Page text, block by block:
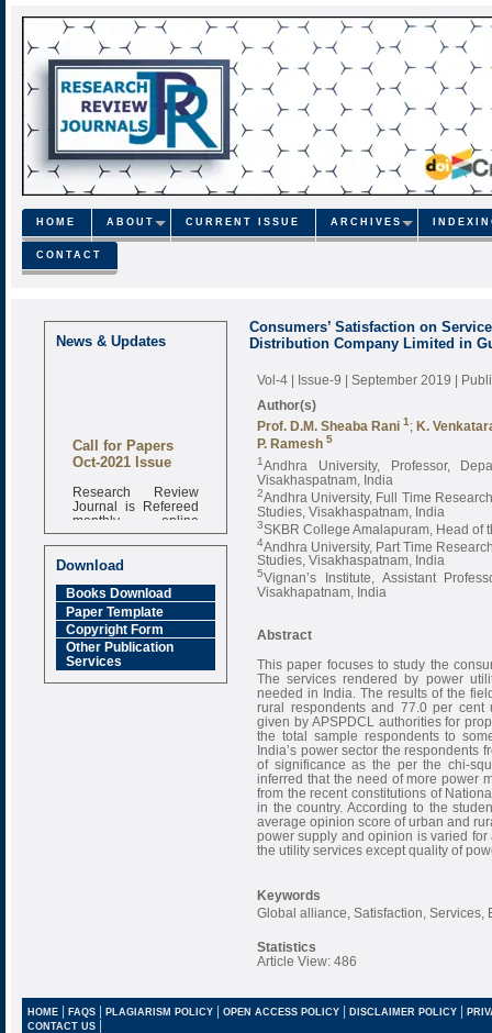
HOME ABOUT CURRENT ISSUE ARCHIVES
CONTACT
News & Updates
Call for Papers
Oct-2021 Issue
Research Review
Journal is Refereed
monthly online
Impact Factor
6.377 [SJIF]
Download
Books Download
Paper Template
Copyright Form
Other Publication
Services
Consumers’ Satisfaction on
Distribution Company Limited in
Vol-4 | Issue-9 | September 2019 |
Author(s)
Prof. D.M. Sheaba Rani 1 ; K.
P. Ramesh 5
1Andhra University, Professor,
Visakhaspatnam, India
2Andhra University, Full Time
Studies, Visakhaspatnam, India
3SKBR College Amalapuram, Head of
4Andhra University, Part Time
Studies, Visakhaspatnam, India
5Vignan’s Institute, Assistant
Visakhapatnam, India
Abstract
This paper focuses to study the
The services rendered by power
needed in India. The results of the
rural respondents and 77.0 per cent
given by APSPDCL authorities for
the total sample respondents to
India’s power sector the respondents
of significance as the per the chi-
inferred that the need of more power
from the recent constitutions of
in the country. According to the
average opinion score of urban and
power supply and opinion is varied
the utility services except quality of
Keywords
Global alliance, Satisfaction, Services,
Statistics
Article View: 486
HOME| FAQS| PLAGIARISM POLICY| OPEN ACCESS POLICY| DISCLAIMER POLICY |
CONTACT US |